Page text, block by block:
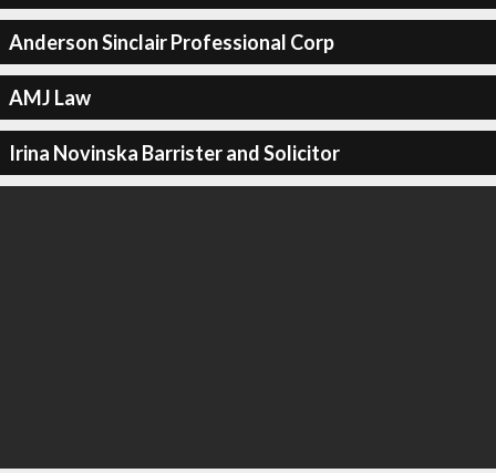
Anderson Sinclair Professional Corp
AMJ Law
Irina Novinska Barrister and Solicitor